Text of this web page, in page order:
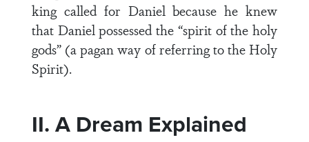
king called for Daniel because he knew
that Daniel possessed the “spirit of the holy
gods” (a pagan way of referring to the Holy
Spirit).
II. A Dream Explained